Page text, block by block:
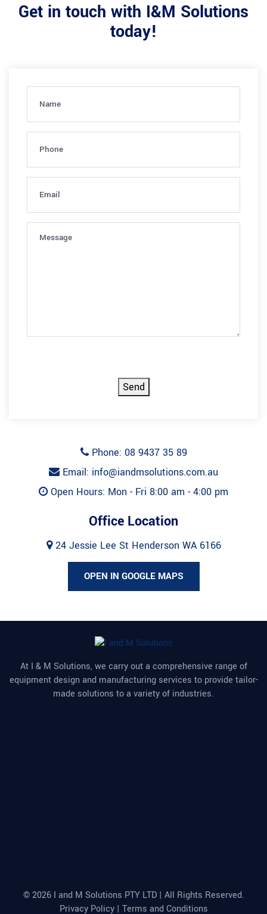
Get in touch with I&M Solutions
today!
Send
Phone: 08 9437 35 89
Email: info@iandmsolutions.com.au
Open Hours: Mon - Fri 8:00 am - 4:00 pm
Office Location
24 Jessie Lee St Henderson WA 6166
OPEN IN GOOGLE MAPS
At I & M Solutions, we carry out a comprehensive range of
equipment design and manufacturing services to provide tailor-
made solutions to a variety of industries.
© 2026 I and M Solutions PTY LTD | All Rights Reserved.
Privacy Policy| Terms and Conditions